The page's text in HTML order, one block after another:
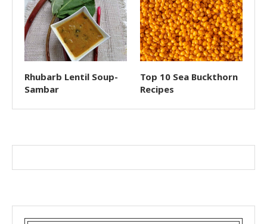
Rhubarb Lentil Soup-
Sambar
Top 10 Sea Buckthorn
Recipes